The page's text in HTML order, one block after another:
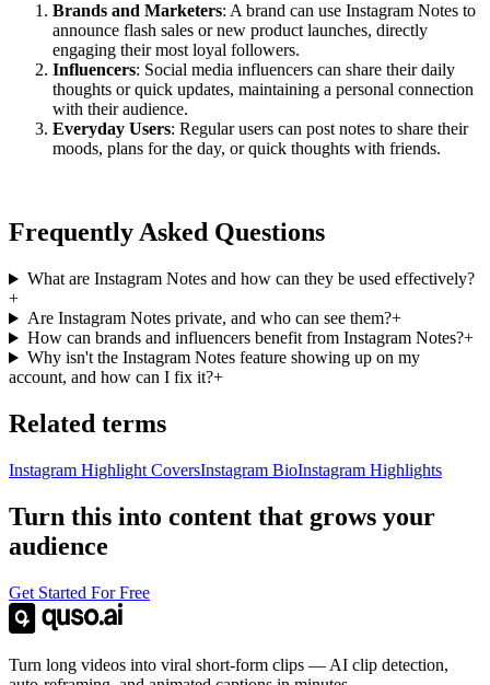
Brands and Marketers: A brand can use Instagram Notes to
announce flash sales or new product launches, directly
engaging their most loyal followers.
Influencers: Social media influencers can share their daily
thoughts or quick updates, maintaining a personal connection
with their audience.
Everyday Users: Regular users can post notes to share their
moods, plans for the day, or quick thoughts with friends.
Frequently Asked Questions
What are Instagram Notes and how can they be used effectively?
+
Are Instagram Notes private, and who can see them?+
How can brands and influencers benefit from Instagram Notes?+
Why isn't the Instagram Notes feature showing up on my
account, and how can I fix it?+
Related terms
Instagram Highlight CoversInstagram BioInstagram Highlights
Turn this into content that grows your
audience
Get Started For Free
Turn long videos into viral short-form clips — AI clip detection,